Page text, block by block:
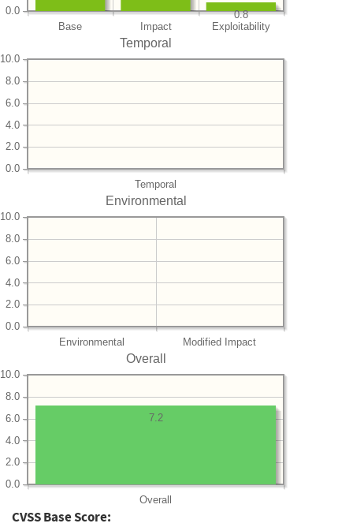
Base Impact Exploitability
0.0 0.8
Temporal
Temporal
0.0
2.0
4.0
6.0
8.0
10.0
Environmental
Environmental Modified Impact
0.0
2.0
4.0
6.0
8.0
10.0
Overall
Overall
0.0
2.0
4.0
6.0
8.0
10.0
7.2
CVSS Base Score: